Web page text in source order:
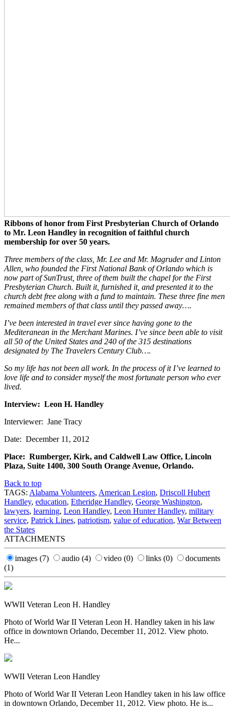
Ribbons of honor from First Presbyterian Church of Orlando
to Mr. Leon Handley in recognition of faithful church
membership for over 50 years.
Three members of the class, Mr. Lee and Mr. Magruder and Linton
Allen, who founded the First National Bank of Orlando which is
now part of SunTrust, three of them built the chapel for the First
Presbyterian Church. Built it, furnished it, and presented it to the
church debt free along with a fund to maintain. These three fine men
remained members of that class until they passed away….
I’ve been interested in travel ever since having gone to the
Mediteranean in the Merchant Marines. I’ve since been able to visit
all 50 of the United States and 240 of the 315 destinations
designated by The Travelers Century Club….
So my life has not been all work. In the process of it I’ve learned to
love life and to consider myself the most fortunate person who ever
lived.
Interview: Leon H. Handley
Interviewer: Jane Tracy
Date: December 11, 2012
Place: Rumberger, Kirk, and Caldwell Law Office, Lincoln
Plaza, Suite 1400, 300 South Orange Avenue, Orlando.
Back to top
TAGS: Alabama Volunteers, American Legion, Driscoll Hubert
Handley, education, Etheridge Handley, George Washington,
lawyers, learning, Leon Handley, Leon Hunter Handley, military
service, Patrick Lines, patriotism, value of education, War Between
the States
ATTACHMENTS
images (7) audio (4) video (0) links (0)
documents
(1)
WWII Veteran Leon H. Handley
Photo of World War II Veteran Leon H. Handley taken in his law
office in downtown Orlando, December 11, 2012. View photo.
He...
WWII Veteran Leon Handley
Photo of World War II Veteran Leon Handley taken in his law office
in downtown Orlando, December 11, 2012. View photo. He is...